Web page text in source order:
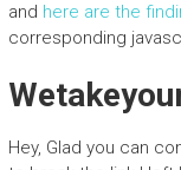
and here are the
corresponding
Hey, Glad you can